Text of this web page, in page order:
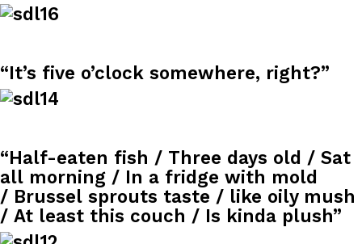
Coffee lovers, rejoice! Dunkin’s viral 42-ounce Iced Beverage
tested them in February before rolling them out nationwide in
Ayomari ,August 5, 2026
“It’s five o’clock somewhere, right?”
“Half-eaten fish / Three days old / Sat
all morning / In a fridge with mold
/ Brussel sprouts taste / like oily mush
/ At least this couch / Is kinda plush”